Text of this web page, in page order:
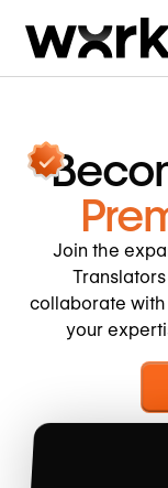
Join the
collaborate with
your